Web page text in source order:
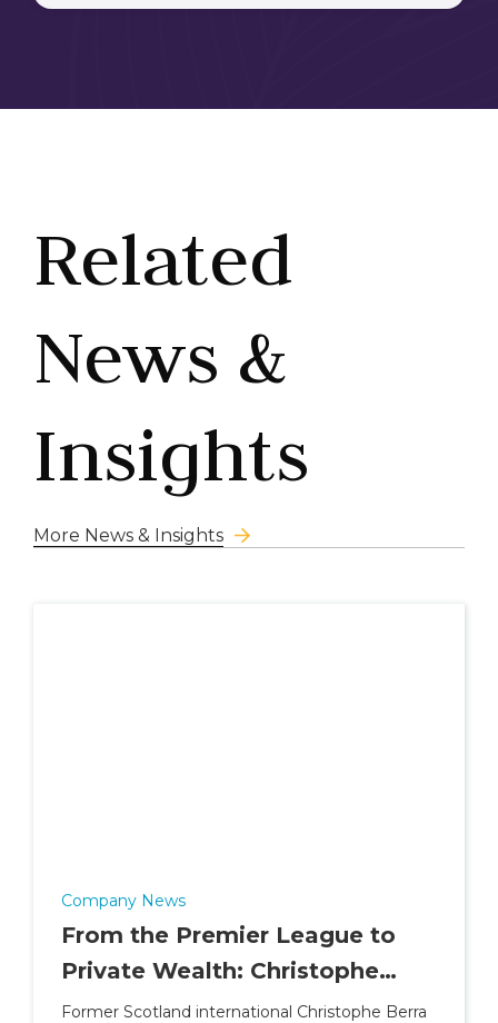
Related
News &
Insights
More News & Insights
Company News
From the Premier League to
Private Wealth: Christophe
Berra Joins Skybound Wealth's
Former Scotland international Christophe Berra